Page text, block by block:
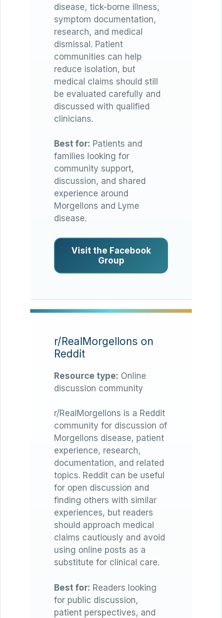
disease, tick-borne illness,
symptom documentation,
research, and medical
dismissal. Patient
communities can help
reduce isolation, but
medical claims should still
be evaluated carefully and
discussed with qualified
clinicians.
Best for: Patients and
families looking for
community support,
discussion, and shared
experience around
Morgellons and Lyme
disease.
Visit the Facebook
Group
r/RealMorgellons on
Reddit
Resource type: Online
discussion community
r/RealMorgellons is a Reddit
community for discussion of
Morgellons disease, patient
experience, research,
documentation, and related
topics. Reddit can be useful
for open discussion and
finding others with similar
experiences, but readers
should approach medical
claims cautiously and avoid
using online posts as a
substitute for clinical care.
Best for: Readers looking
for public discussion,
patient perspectives, and